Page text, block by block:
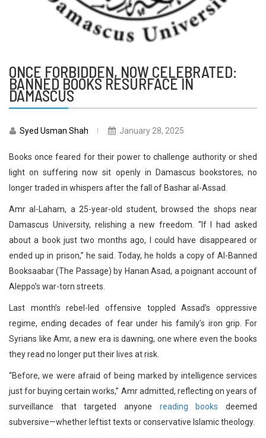
ONCE FORBIDDEN, NOW CELEBRATED:
BANNED BOOKS RESURFACE IN
DAMASCUS
Syed Usman Shah January 28, 2025
Books once feared for their power to challenge authority or shed
light on suffering now sit openly in Damascus bookstores, no
longer traded in whispers after the fall of Bashar al-Assad.
Amr al-Laham, a 25-year-old student, browsed the shops near
Damascus University, relishing a new freedom. “If I had asked
about a book just two months ago, I could have disappeared or
ended up in prison,” he said. Today, he holds a copy of Al-Banned
Booksaabar (The Passage) by Hanan Asad, a poignant account of
Aleppo’s war-torn streets.
Last month’s rebel-led offensive toppled Assad’s oppressive
regime, ending decades of fear under his family’s iron grip. For
Syrians like Amr, a new era is dawning, one where even the books
they read no longer put their lives at risk.
“Before, we were afraid of being marked by intelligence services
just for buying certain works,” Amr admitted, reflecting on years of
surveillance that targeted anyone reading books deemed
subversive—whether leftist texts or conservative Islamic theology.